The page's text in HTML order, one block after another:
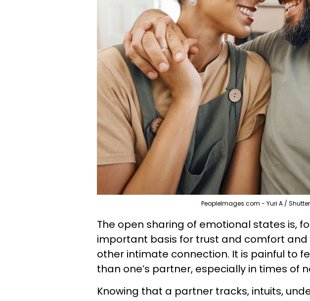
PeopleImages.com - Yuri A /
The open sharing of emotional states is,
important basis for trust and comfort
other intimate connection. It is painful to
than one’s partner, especially in times of
Knowing that a partner tracks, intuits,